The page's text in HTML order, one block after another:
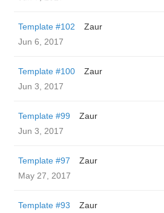
Template #102
Zaur
Jun 6, 2017
Template #100
Zaur
Jun 3, 2017
Template #99
Zaur
Jun 3, 2017
Template #97
Zaur
May 27, 2017
Template #93
Zaur